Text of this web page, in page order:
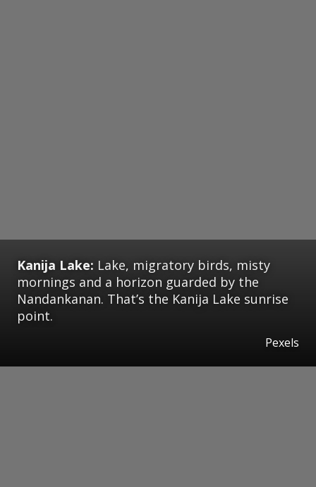
Kanija Lake: Lake, migratory birds, misty
mornings and a horizon guarded by the
Nandankanan. That’s the Kanija Lake sunrise
point.
Pexels